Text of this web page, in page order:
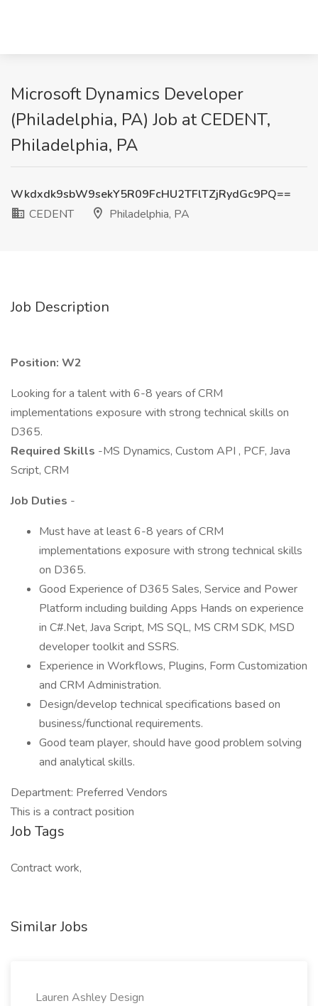
Microsoft Dynamics Developer
(Philadelphia, PA) Job at CEDENT,
Philadelphia, PA
Wkdxdk9sbW9sekY5R09FcHU2TFlTZjRydGc9PQ==
CEDENT
Philadelphia, PA
Job Description
Position: W2
Looking for a talent with 6-8 years of CRM
implementations exposure with strong technical skills on
D365.
Required Skills -MS Dynamics, Custom API , PCF, Java
Script, CRM
Job Duties -
Must have at least 6-8 years of CRM
implementations exposure with strong technical skills
on D365.
Good Experience of D365 Sales, Service and Power
Platform including building Apps Hands on experience
in C#.Net, Java Script, MS SQL, MS CRM SDK, MSD
developer toolkit and SSRS.
Experience in Workflows, Plugins, Form Customization
and CRM Administration.
Design/develop technical specifications based on
business/functional requirements.
Good team player, should have good problem solving
and analytical skills.
Department: Preferred Vendors
This is a contract position
Job Tags
Contract work,
Similar Jobs
Lauren Ashley Design